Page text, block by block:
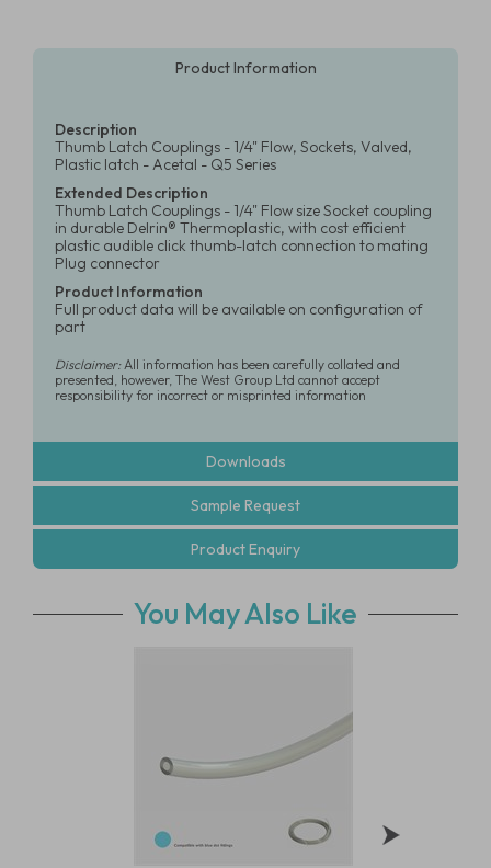
Product Information
Description
Thumb Latch Couplings - 1/4" Flow, Sockets, Valved,
Plastic latch - Acetal - Q5 Series
Extended Description
Thumb Latch Couplings - 1/4" Flow size Socket coupling
in durable Delrin® Thermoplastic, with cost efficient
plastic audible click thumb-latch connection to mating
Plug connector
Product Information
Full product data will be available on configuration of
part
Disclaimer:All information has been carefully collated and
presented, however, The West Group Ltd cannot accept
responsibility for incorrect or misprinted information
Downloads
Sample Request
Product Enquiry
You May Also Like